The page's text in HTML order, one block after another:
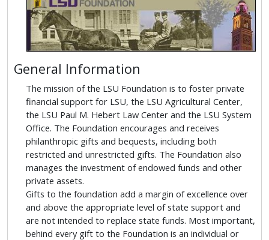
General Information
The mission of the LSU Foundation is to foster private
financial support for LSU, the LSU Agricultural Center,
the LSU Paul M. Hebert Law Center and the LSU System
Office. The Foundation encourages and receives
philanthropic gifts and bequests, including both
restricted and unrestricted gifts. The Foundation also
manages the investment of endowed funds and other
private assets.
Gifts to the foundation add a margin of excellence over
and above the appropriate level of state support and
are not intended to replace state funds. Most important,
behind every gift to the Foundation is an individual or